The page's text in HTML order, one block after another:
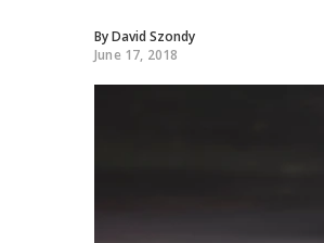
ByDavid Szondy
June 17, 2018